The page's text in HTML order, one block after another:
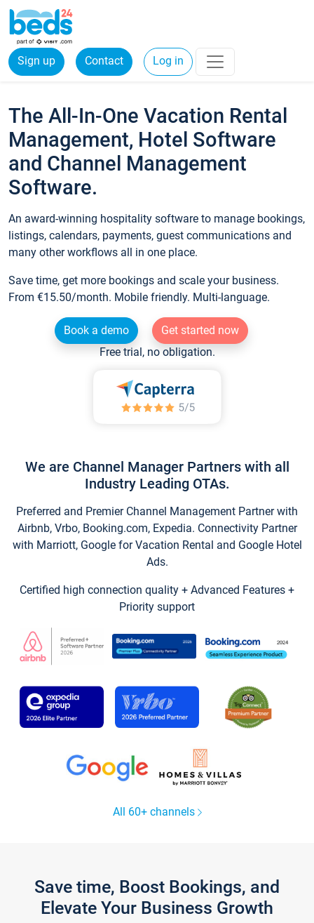
Sign up Contact Log in
The All-In-One Vacation Rental
Management, Hotel Software
and Channel Management
Software.
An award-winning hospitality software to manage bookings,
listings, calendars, payments, guest communications and
many other workflows all in one place.
Save time, get more bookings and scale your business.
From €15.50/month. Mobile friendly. Multi-language.
Book a demo
Get started now
Free trial, no obligation.
We are Channel Manager Partners with all
Industry Leading OTAs.
Preferred and Premier Channel Management Partner with
Airbnb, Vrbo, Booking.com, Expedia. Connectivity Partner
with Marriott, Google for Vacation Rental and Google Hotel
Ads.
Certified high connection quality + Advanced Features +
Priority support
All 60+ channels
Save time, Boost Bookings, and
Elevate Your Business Growth